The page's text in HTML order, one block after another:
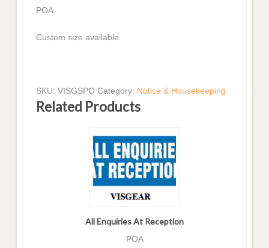
POA
Custom size available.
SKU:VISGSPO Category: Notice & Housekeeping
Related Products
All Enquiries At Reception
POA